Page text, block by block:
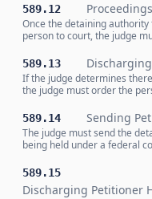
589.12
Once the detaining
person to court, the judge
589.13
If the judge determines
the judge must order the
589.14 Sending
The judge must send the
being held under a federal
589.15
Discharging Petitioner